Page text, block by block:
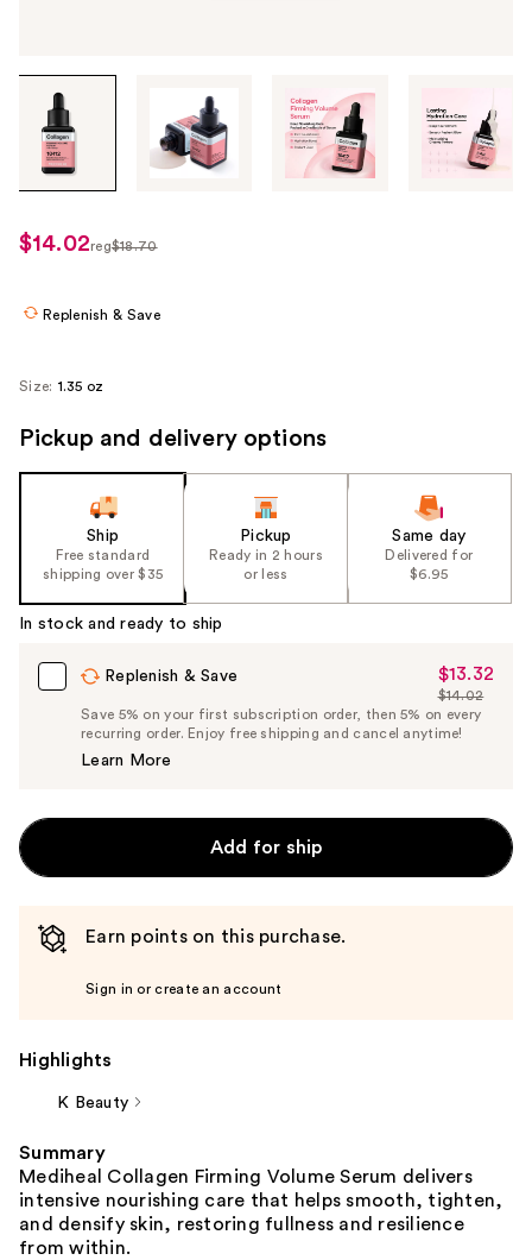
through
images
use
the
navigate
sale
$14.02reg$18.70
Replenish & Save
Size: 1.35 oz
Pickup and delivery options
Ship
Free standard
shipping over $35
Pickup
Ready in 2 hours
or less
Same day
Delivered for
$6.95
In stock and ready to ship
Replenish & Save
Sale
Price
$13.32
$13.32
List
Price
$14.02
Save 5% on your first subscription order, then 5% on every
recurring order. Enjoy free shipping and cancel anytime!
Learn More
Add for ship
Earn points on this purchase.
Sign in or create an account
Highlights
K Beauty
Summary
Mediheal Collagen Firming Volume Serum delivers
intensive nourishing care that helps smooth, tighten,
and densify skin, restoring fullness and resilience
from within.